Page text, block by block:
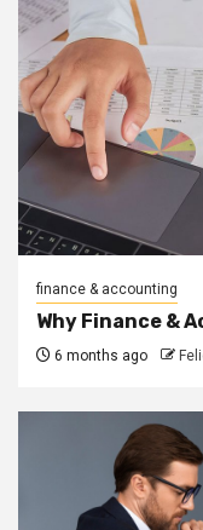
finance & accounting
Why Finance &
6 months ago